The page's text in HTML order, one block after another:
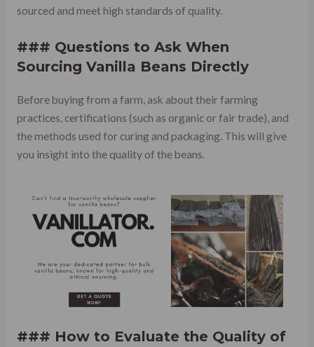
sourced and meet high standards of quality.
### Questions to Ask When
Sourcing Vanilla Beans Directly
Before buying from a farm, ask about their farming
practices, certifications (such as organic or fair trade), and
the methods used for curing and packaging. This will give
you insight into the quality of the beans.
### How to Evaluate the Quality of